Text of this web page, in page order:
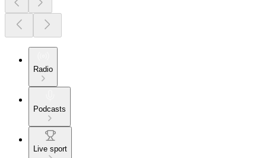
Radio
Podcasts
Live sport